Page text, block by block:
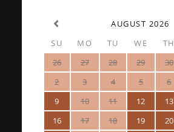
AUGUST 2026
SU
MO TU WE TH
26
27 28 29 30
2
3 4 5 6
9
10 11 12 13
16
17 18 19 20